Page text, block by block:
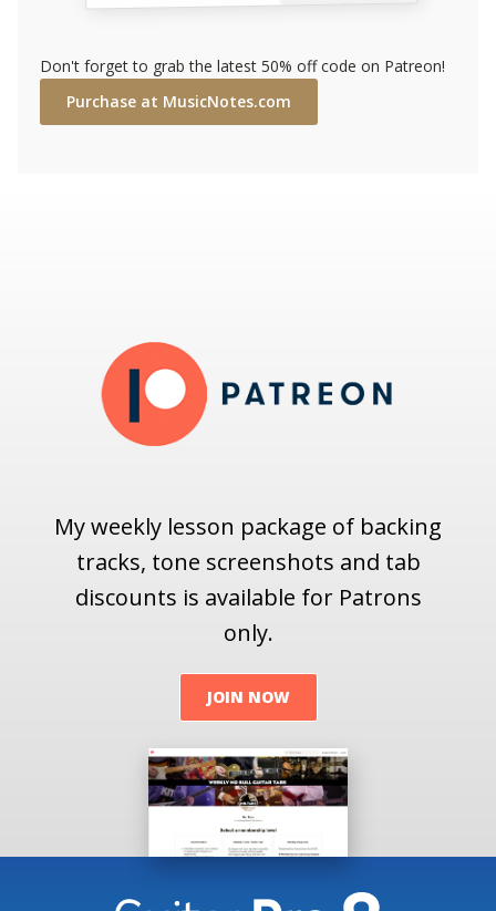
Don't forget to grab the latest 50% off code on Patreon!
Purchase at MusicNotes.com
My weekly lesson package of backing
tracks, tone screenshots and tab
discounts is available for Patrons
only.
JOIN NOW